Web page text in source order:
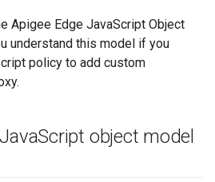
Apigee Edge JavaScript Object
understand this model if you
policy to add custom
Script object model